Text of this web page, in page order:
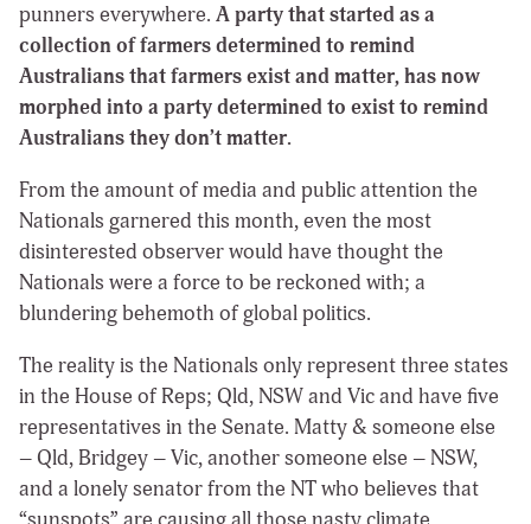
punners everywhere. A party that started as a
collection of farmers determined to remind
Australians that farmers exist and matter, has now
morphed into a party determined to exist to remind
Australians they don’t matter.
From the amount of media and public attention the
Nationals garnered this month, even the most
disinterested observer would have thought the
Nationals were a force to be reckoned with; a
blundering behemoth of global politics.
The reality is the Nationals only represent three states
in the House of Reps; Qld, NSW and Vic and have five
representatives in the Senate. Matty & someone else
– Qld, Bridgey – Vic, another someone else – NSW,
and a lonely senator from the NT who believes that